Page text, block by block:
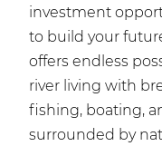
investment
to build your
offers endless
river living with
fishing, boating,
surrounded by